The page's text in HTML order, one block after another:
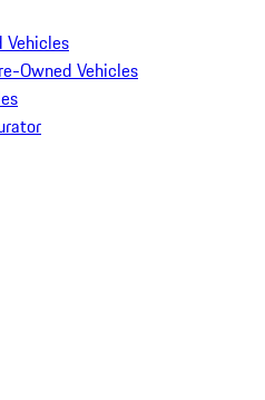
Vehicles
Owned Vehicles